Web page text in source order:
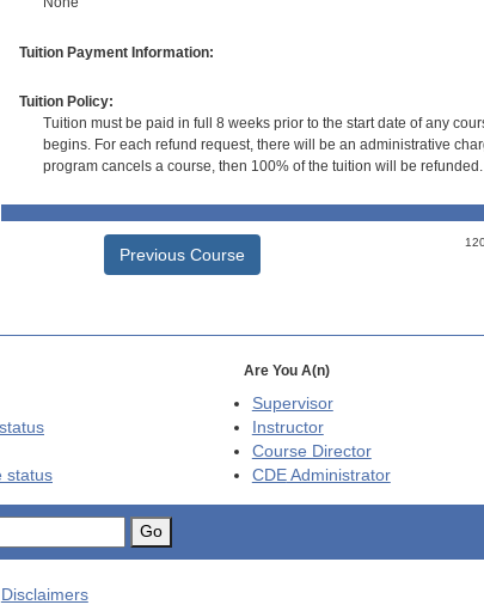
Tuition Payment Information:
Tuition Policy:
Tuition must be paid in full 8 weeks prior to the start date of any
begins. For each refund request, there will be an administrative
program cancels a course, then 100% of the tuition will be refunded.
Previous Course
status
Are You A(n)
Supervisor
Instructor
Course Director
CDEAdministrator
Go
Disclaimers